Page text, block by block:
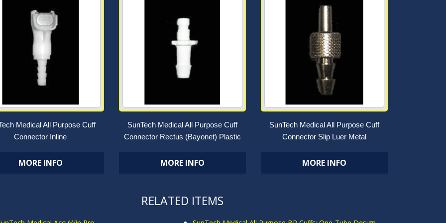
Medical All Purpose Cuff
Connector Inline
MORE INFO
SunTech Medical All Purpose Cuff
Connector Rectus (Bayonet) Plastic
MORE INFO
SunTech Medical All Purpose Cuff
Connector Slip Luer Metal
MORE INFO
RELATED ITEMS